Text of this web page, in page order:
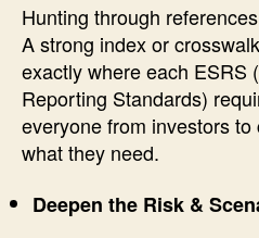
Hunting through
A strong index or
exactly where each ESRS
Reporting Standards)
everyone from investors
what they need.
Deepen the Risk &